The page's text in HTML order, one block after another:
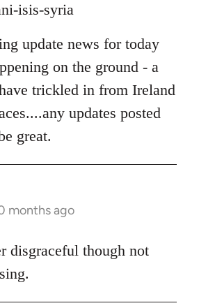
isis-syria
update news for today
on the ground - a
trickled in from Ireland
updates posted
great.
months ago
disgraceful though not